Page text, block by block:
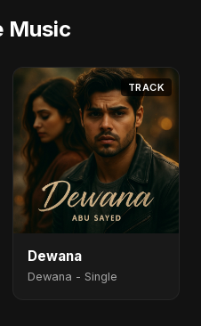
Music
TRACK
Dewana
Dewana - Single